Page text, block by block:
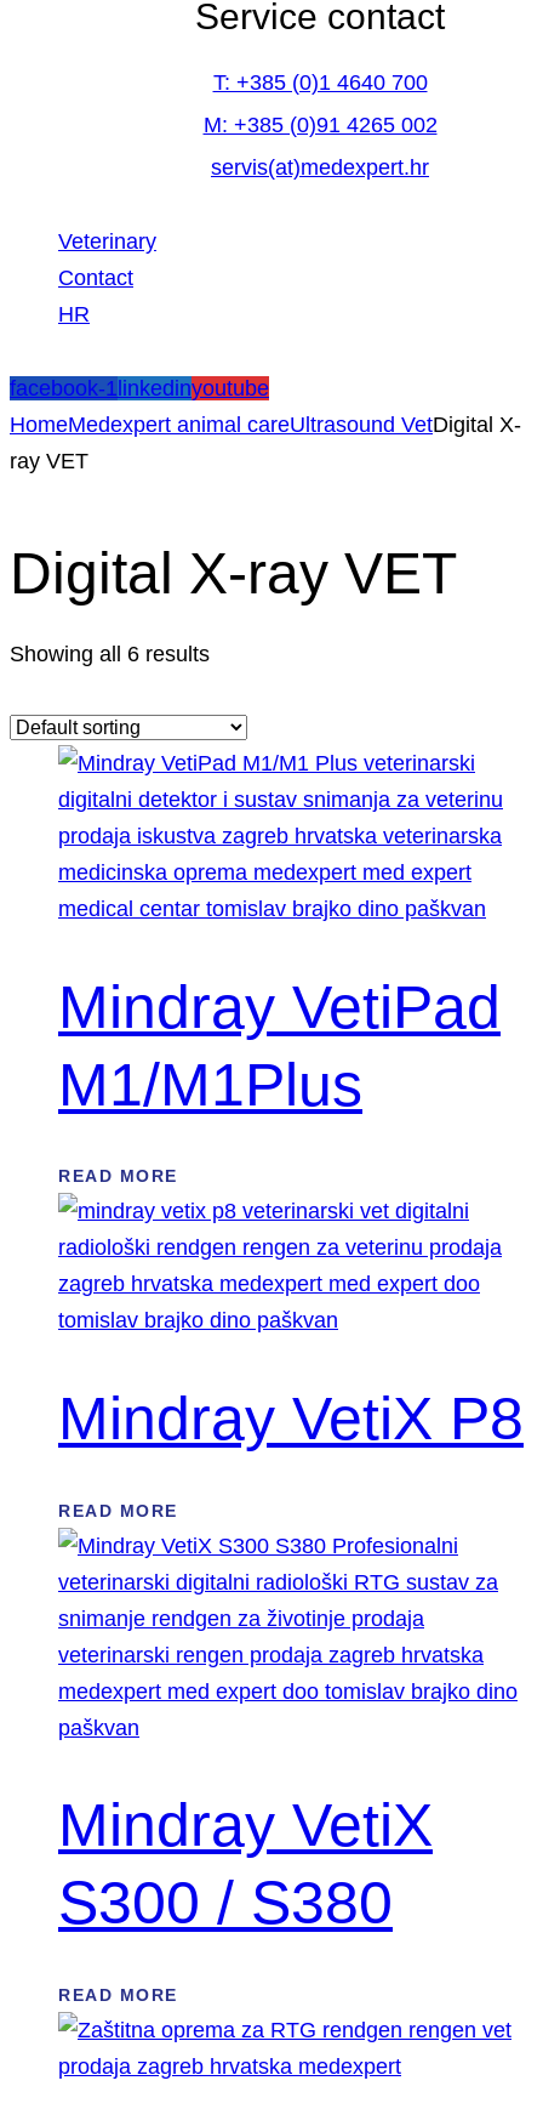
Service contact
T: +385 (0)1 4640 700
M: +385 (0)91 4265 002
servis(at)medexpert.hr
Veterinary
Contact
HR
facebook-1linkedinyoutube
HomeMedexpert animal careUltrasound VetDigital X-
ray VET
Digital X-ray VET
Showing all 6 results
Mindray VetiPad
M1/M1Plus
READ MORE
Mindray VetiX P8
READ MORE
Mindray VetiX
S300 / S380
READ MORE